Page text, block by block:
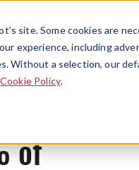
site. Some cookies are
experience, including
Without a selection, our
Cookie Policy.
Menu
News
of